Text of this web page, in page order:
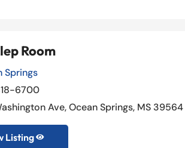
Room
Springs
6700
Ave, Ocean Springs, MS 39564
Listing 